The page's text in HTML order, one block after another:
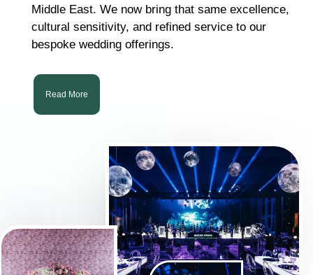
Middle East. We now bring that same excellence,
cultural sensitivity, and refined service to our
bespoke wedding offerings.
Read More